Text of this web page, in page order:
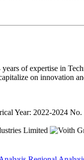
of expertise in
on innovation
Year: 2022-2024 No.